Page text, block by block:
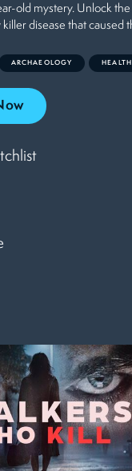
old mystery. Unlock the
disease that caused
ARCHAEOLOGY HEALTH